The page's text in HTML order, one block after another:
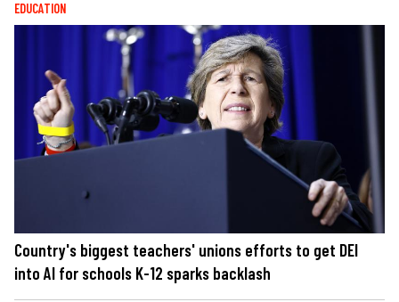
EDUCATION
Country's biggest teachers' unions efforts to get DEI
into AI for schools K-12 sparks backlash